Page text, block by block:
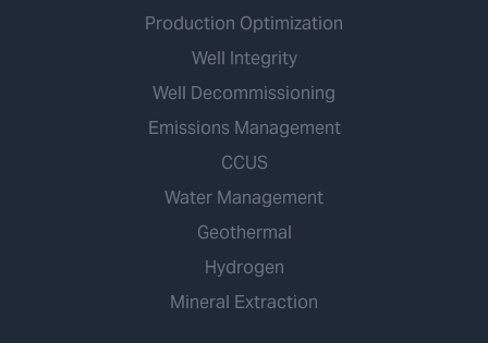
Production Optimization
Well Integrity
Well Decommissioning
Emissions Management
CCUS
Water Management
Geothermal
Hydrogen
Mineral Extraction